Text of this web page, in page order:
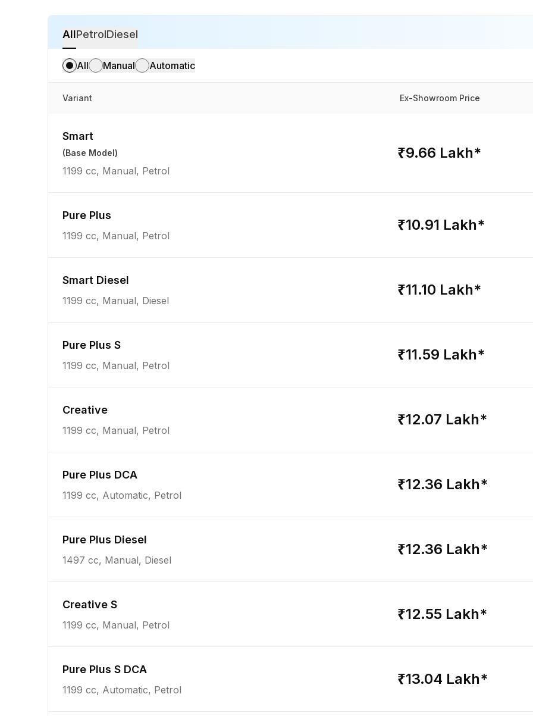
AllPetrolDiesel
All Manual Automatic
Variant Ex-Showroom Price
Smart
(Base Model)
1199 cc, Manual, Petrol
₹9.66 Lakh*
Pure Plus
1199 cc, Manual, Petrol
₹10.91 Lakh*
Smart Diesel
1199 cc, Manual, Diesel
₹11.10 Lakh*
Pure Plus S
1199 cc, Manual, Petrol
₹11.59 Lakh*
Creative
1199 cc, Manual, Petrol
₹12.07 Lakh*
Pure Plus DCA
1199 cc, Automatic, Petrol
₹12.36 Lakh*
Pure Plus Diesel
1497 cc, Manual, Diesel
₹12.36 Lakh*
Creative S
1199 cc, Manual, Petrol
₹12.55 Lakh*
Pure Plus S DCA
1199 cc, Automatic, Petrol
₹13.04 Lakh*